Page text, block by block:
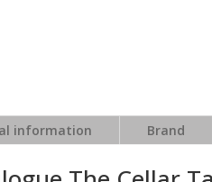
information Brand